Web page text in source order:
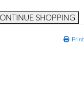
SHOPPING
Print